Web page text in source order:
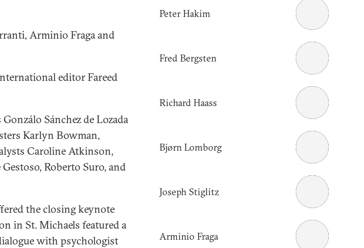
Arminio Fraga and
editor Fareed
Sánchez de Lozada
Karlyn Bowman,
Caroline Atkinson,
Roberto Suro, and
the closing keynote
in St. Michaels featured a
with psychologist
Peter Hakim
Fred Bergsten
Richard Haass
Bjørn Lomborg
Joseph Stiglitz
Arminio Fraga